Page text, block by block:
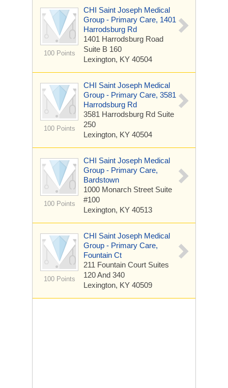
100 Points
CHI Saint Joseph Medical
Group - Primary Care, 1401
Harrodsburg Rd
1401 Harrodsburg Road
Suite B 160
Lexington, KY 40504
100 Points
CHI Saint Joseph Medical
Group - Primary Care, 3581
Harrodsburg Rd
3581 Harrodsburg Rd Suite
250
Lexington, KY 40504
100 Points
CHI Saint Joseph Medical
Group - Primary Care,
Bardstown
1000 Monarch Street Suite
#100
Lexington, KY 40513
100 Points
CHI Saint Joseph Medical
Group - Primary Care,
Fountain Ct
211 Fountain Court Suites
120 And 340
Lexington, KY 40509